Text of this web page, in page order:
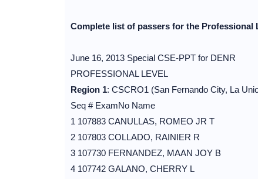
Complete list of passers for the Professional
June 16, 2013 Special CSE-PPT for DENR
PROFESSIONAL LEVEL
Region 1: CSCRO1 (San Fernando City, La
Seq # ExamNo Name
1 107883 CANULLAS, ROMEO JR T
2 107803 COLLADO, RAINIER R
3 107730 FERNANDEZ, MAAN JOY B
4 107742 GALANO, CHERRY L